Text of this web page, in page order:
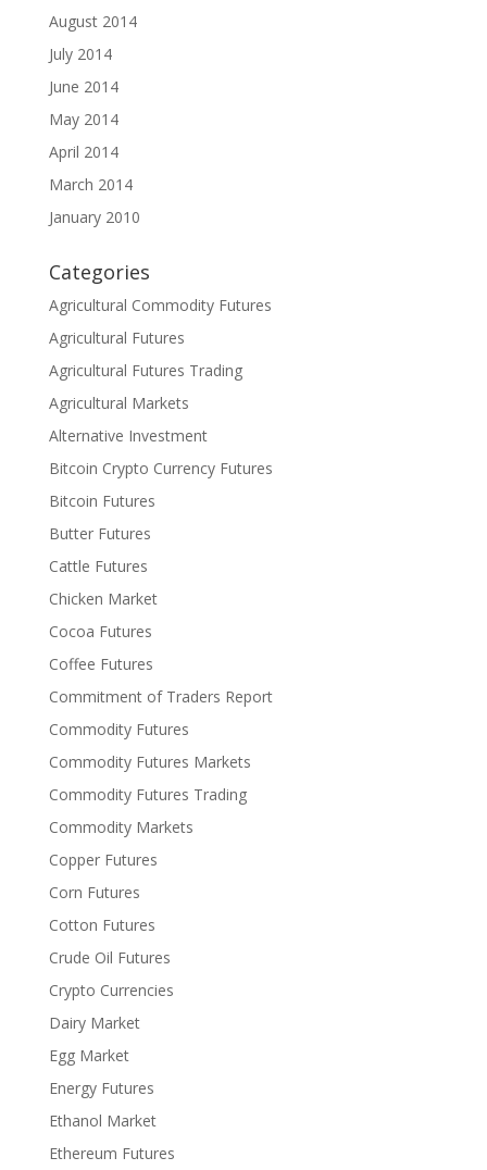
August 2014
July 2014
June 2014
May 2014
April 2014
March 2014
January 2010
Categories
Agricultural Commodity Futures
Agricultural Futures
Agricultural Futures Trading
Agricultural Markets
Alternative Investment
Bitcoin Crypto Currency Futures
Bitcoin Futures
Butter Futures
Cattle Futures
Chicken Market
Cocoa Futures
Coffee Futures
Commitment of Traders Report
Commodity Futures
Commodity Futures Markets
Commodity Futures Trading
Commodity Markets
Copper Futures
Corn Futures
Cotton Futures
Crude Oil Futures
Crypto Currencies
Dairy Market
Egg Market
Energy Futures
Ethanol Market
Ethereum Futures